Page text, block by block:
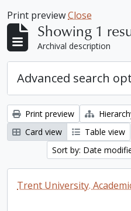
Print previewClose
Showing 1
Archival description
Advanced search
Print preview
Card view
Table view
Sort by: Date
Trent University.